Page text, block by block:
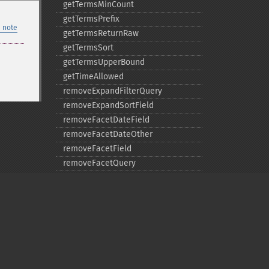
note
getTermsMinCount
getTermsPrefix
getTermsReturnRaw
getTermsSort
getTermsUpperBound
getTimeAllowed
removeExpandFilterQuery
removeExpandSortField
removeFacetDateField
removeFacetDateOther
removeFacetField
removeFacetQuery